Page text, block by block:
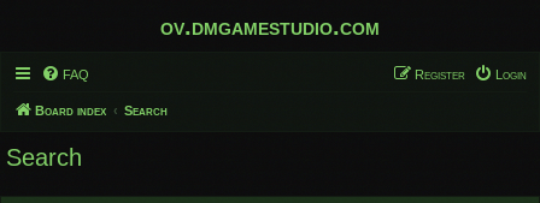
ov.dmgamestudio.com
FAQ Login
Register
Board index Search
Search